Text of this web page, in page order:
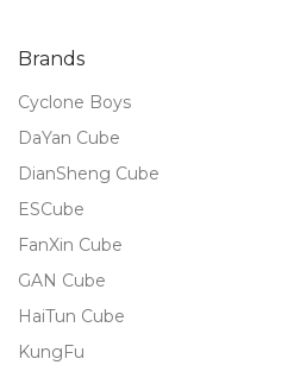
Brands
Cyclone Boys
DaYan Cube
DianSheng Cube
ESCube
FanXin Cube
GAN Cube
HaiTun Cube
KungFu